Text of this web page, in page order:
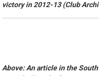
victory in 2012-13 (Club
Above: An article in the